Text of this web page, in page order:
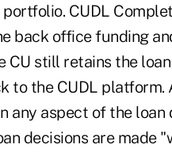
portfolio. CUDL
back office funding
CU still retains the
to the CUDL
any aspect of the loan
decisions are made